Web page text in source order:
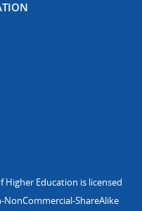
Education is licensed
ShareAlike